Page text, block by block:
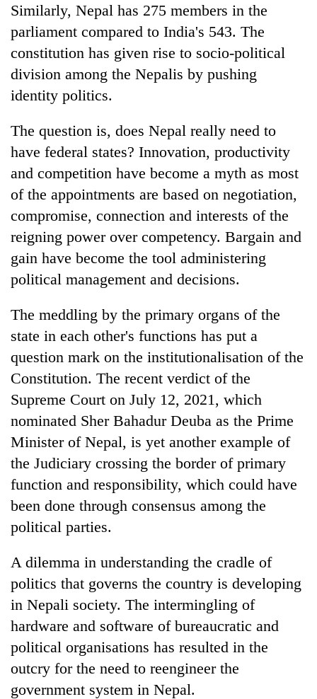
Similarly, Nepal has 275 members in the
parliament compared to India's 543. The
constitution has given rise to socio-political
division among the Nepalis by pushing
identity politics.
The question is, does Nepal really need to
have federal states? Innovation, productivity
and competition have become a myth as most
of the appointments are based on negotiation,
compromise, connection and interests of the
reigning power over competency. Bargain and
gain have become the tool administering
political management and decisions.
The meddling by the primary organs of the
state in each other's functions has put a
question mark on the institutionalisation of the
Constitution. The recent verdict of the
Supreme Court on July 12, 2021, which
nominated Sher Bahadur Deuba as the Prime
Minister of Nepal, is yet another example of
the Judiciary crossing the border of primary
function and responsibility, which could have
been done through consensus among the
political parties.
A dilemma in understanding the cradle of
politics that governs the country is developing
in Nepali society. The intermingling of
hardware and software of bureaucratic and
political organisations has resulted in the
outcry for the need to reengineer the
government system in Nepal.